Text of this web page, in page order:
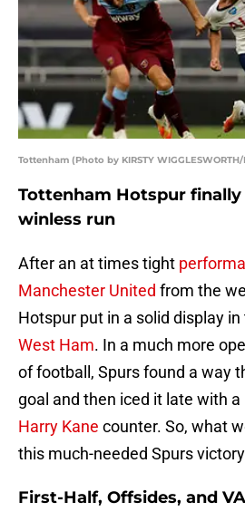
Tottenham (Photo by KIRSTY
Tottenham Hotspur
winless run
After an at times tight
Manchester United from the
Hotspur put in a solid display in
West Ham. In a much more
of football, Spurs found a way
goal and then iced it late with
Harry Kane counter. So, what
this much-needed Spurs
First-Half, Offsides, and